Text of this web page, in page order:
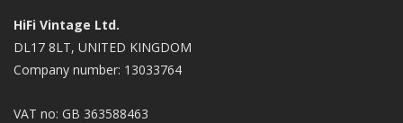
HiFi Vintage Ltd.
DL17 8LT, UNITED KINGDOM
Company number: 13033764
VAT no: GB 363588463